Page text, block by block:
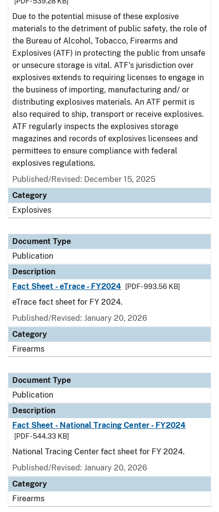
Due to the potential misuse of these explosive
materials to the detriment of public safety, the role of
the Bureau of Alcohol, Tobacco, Firearms and
Explosives (ATF) in protecting the public from unsafe
or unsecure storage is vital. ATF’s jurisdiction over
explosives extends to requiring licenses to engage in
the business of importing, manufacturing and/ or
distributing explosives materials. An ATF permit is
also required to ship, transport or receive explosives.
ATF regularly inspects the explosives storage
magazines and records of explosives licensees and
permittees to ensure compliance with federal
explosives regulations.
Published/Revised: December 15, 2025
Category
Explosives
Document Type
Publication
Description
Fact Sheet - eTrace - FY2024
[PDF - 993.56 KB]
eTrace fact sheet for FY 2024.
Published/Revised: January 20, 2026
Category
Firearms
Document Type
Publication
Description
Fact Sheet - National Tracing Center - FY2024
[PDF - 544.33 KB]
National Tracing Center fact sheet for FY 2024.
Published/Revised: January 20, 2026
Category
Firearms